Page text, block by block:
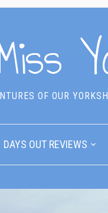
OF OUR
DAYS OUT REVIEWS